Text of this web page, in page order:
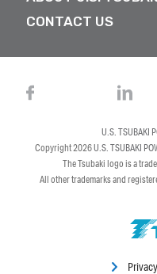
CONTACT US
U.S. TSUBAKI
Copyright 2026U.S. TSUBAKI
The Tsubaki logo is a
All other trademarks and